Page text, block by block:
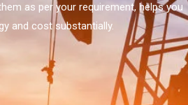
as per your requirement, helps you
and cost substantially.